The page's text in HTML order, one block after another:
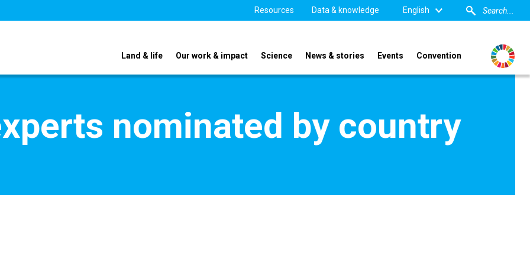
Resources Data & knowledge English
Land & life Our work & impact Science News & stories Events Convention
nominated by country